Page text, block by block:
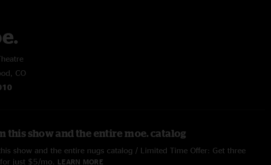
CO
this show and the entire moe. catalog
show and the entire nugs catalog / Limited Time Offer: Get three
just $5/mo. LEARN MORE